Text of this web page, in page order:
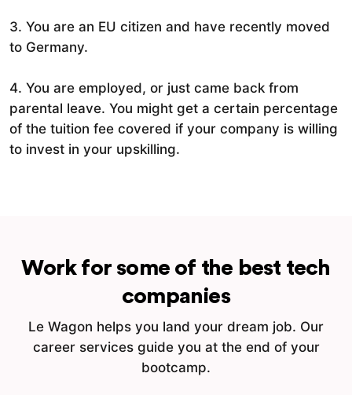
3. You are an EU citizen and have recently moved
to Germany.
4. You are employed, or just came back from
parental leave. You might get a certain percentage
of the tuition fee covered if your company is willing
to invest in your upskilling.
Work for some of the best tech
companies
Le Wagon helps you land your dream job. Our
career services guide you at the end of your
bootcamp.